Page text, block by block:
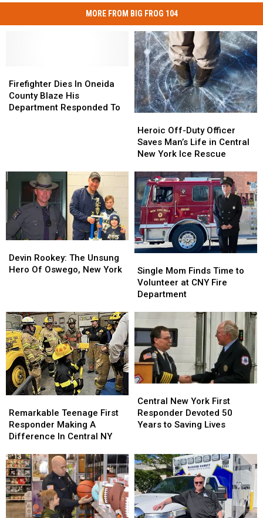
MORE FROM BIG FROG 104
Dies
In
Oneida
Firefighter Dies In Oneida
County Blaze His
Department Responded To
Dies
In
Oneida
Off-
Duty
Officer
Man’s
Life
in
Central
New
York
Ice
Heroic Off-Duty Officer
Saves Man’s Life in Central
New York Ice Rescue
Off-
Duty
Officer
Man’s
Life
in
Central
New
York
Ice
Rookey:
The
Oswego,
New
York
Devin Rookey: The Unsung
Hero Of Oswego, New York
Rookey:
The
Oswego,
New
York
Mom
Finds
Time
Volunteer
at
CNY
Fire
Department
Single Mom Finds Time to
Volunteer at CNY Fire
Department
Mom
Finds
Time
Volunteer
at
CNY
Fire
Department
Teenage
First
Responder
A
Difference
In
Central
NY
Remarkable Teenage First
Responder Making A
Difference In Central NY
Teenage
First
Responder
A
Difference
In
Central
NY
New
York
First
50
Years
to
Saving
Lives
Central New York First
Responder Devoted 50
Years to Saving Lives
New
York
First
50
Years
to
Saving
Lives